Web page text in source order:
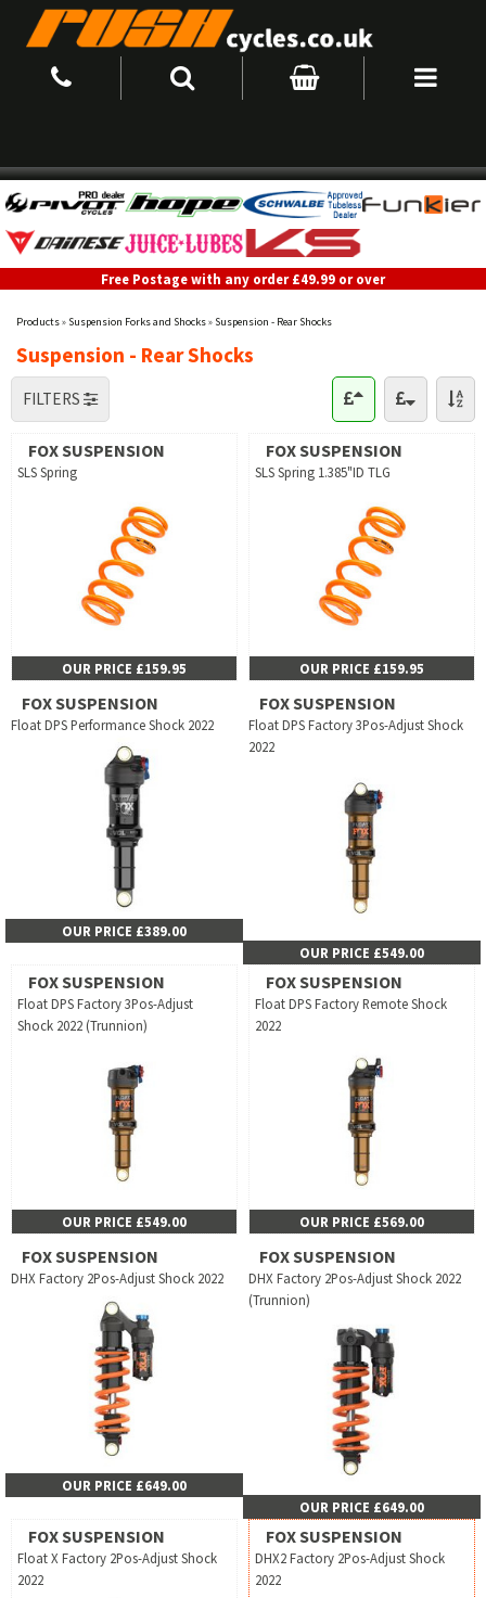
Free Postage with any order £49.99 or over
Products» Suspension Forks and Shocks» Suspension - Rear Shocks
Suspension - Rear Shocks
FILTERS
FOX SUSPENSION
SLS Spring
OUR PRICE £159.95
FOX SUSPENSION
SLS Spring 1.385"ID TLG
OUR PRICE £159.95
FOX SUSPENSION
Float DPS Performance Shock 2022
OUR PRICE £389.00
FOX SUSPENSION
Float DPS Factory 3Pos-Adjust Shock
2022
OUR PRICE £549.00
FOX SUSPENSION
Float DPS Factory 3Pos-Adjust
Shock 2022 (Trunnion)
OUR PRICE £549.00
FOX SUSPENSION
Float DPS Factory Remote Shock
2022
OUR PRICE £569.00
FOX SUSPENSION
DHX Factory 2Pos-Adjust Shock 2022
OUR PRICE £649.00
FOX SUSPENSION
DHX Factory 2Pos-Adjust Shock 2022
(Trunnion)
OUR PRICE £649.00
FOX SUSPENSION
Float X Factory 2Pos-Adjust Shock
2022
FOX SUSPENSION
DHX2 Factory 2Pos-Adjust Shock
2022